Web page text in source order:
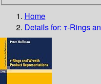
Home
Details for: τ-Rings